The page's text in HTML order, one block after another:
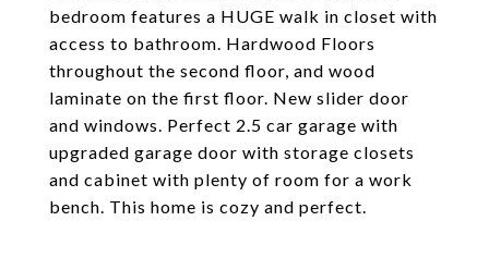
bedroom features a HUGE walk in closet with
access to bathroom. Hardwood Floors
throughout the second floor, and wood
laminate on the first floor. New slider door
and windows. Perfect 2.5 car garage with
upgraded garage door with storage closets
and cabinet with plenty of room for a work
bench. This home is cozy and perfect.